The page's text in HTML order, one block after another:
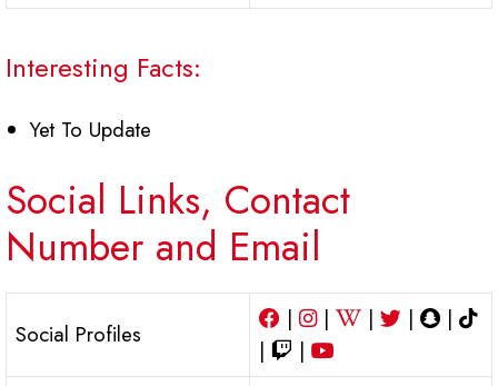
Interesting Facts:
Yet To Update
Social Links, Contact
Number and Email
Social Profiles
| | | |
|
|
|